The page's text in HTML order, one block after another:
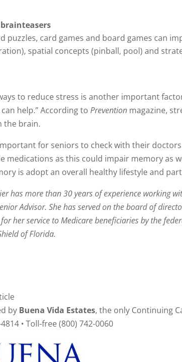
puzzles, card games and board games can
spatial concepts (pinball, pool) and
to reduce stress is another important
can help.” According toPrevention magazine,
the brain.
important for seniors to check with their
medications as this could impair memory as
is adopt an overall healthy lifestyle and
has more than 30 years of experience working
Advisor. She has served on the board of
her service to Medicare beneficiaries by the
of Florida.
by Buena Vida Estates, the only Continuing
• Toll-free (800) 742-0060